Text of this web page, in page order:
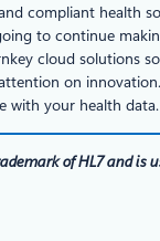
compliant health
to continue
cloud solutions
on
with your health data.
of HL7 and is